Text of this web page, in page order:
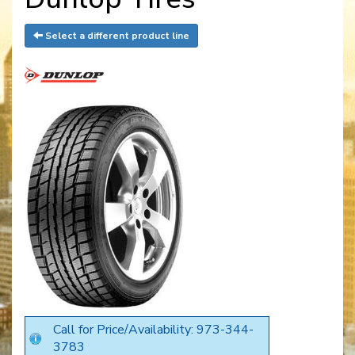
Select a different product line
Call for Price/Availability: 973-344-
3783